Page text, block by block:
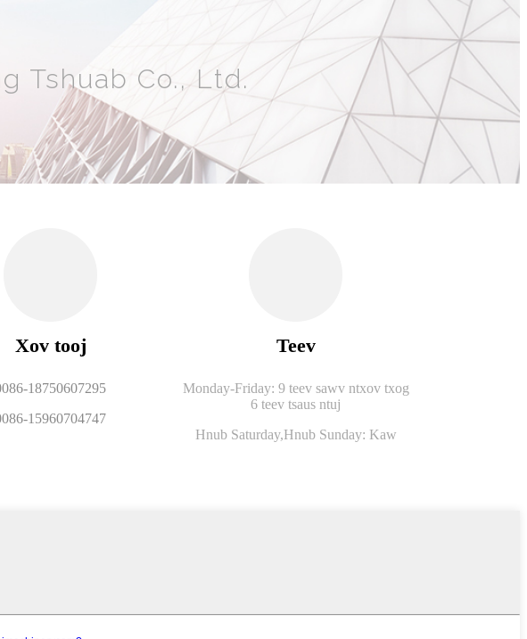
Tshuab Co., Ltd.
Xov tooj
18750607295
15960704747
Teev
Monday-Friday: 9 teev sawv ntxov txog
6 teev tsaus ntuj
Hnub Saturday,Hnub Sunday: Kaw